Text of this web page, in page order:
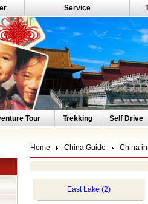
Service
Tour Trekking Self Drive
Home China Guide China
East Lake (2)